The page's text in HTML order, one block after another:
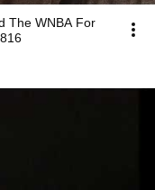
The WNBA For